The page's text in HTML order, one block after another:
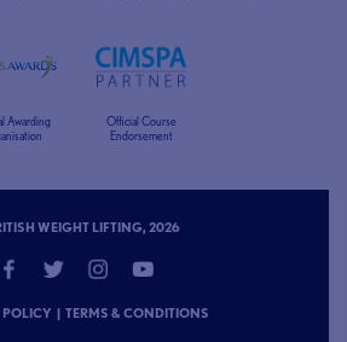
Awarding
Official Course
Endorsement
WEIGHT LIFTING, 2026
POLICY | TERMS & CONDITIONS